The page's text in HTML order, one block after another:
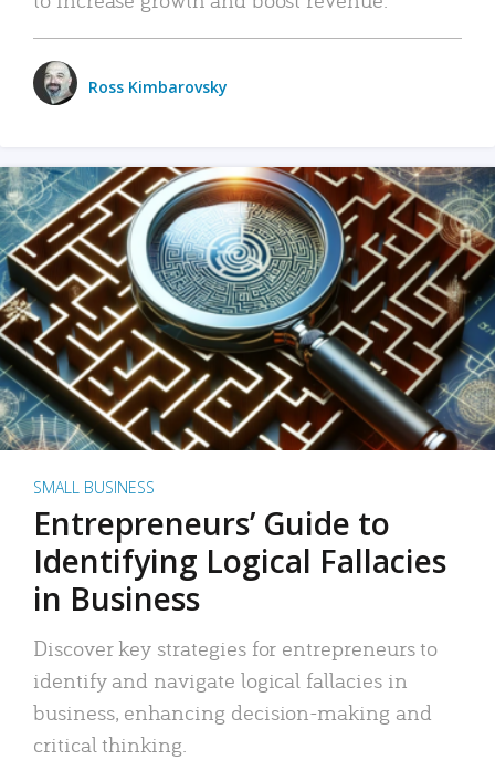
Ross Kimbarovsky
SMALL BUSINESS
Entrepreneurs’ Guide to
Identifying Logical Fallacies
in Business
Discover key strategies for entrepreneurs to
identify and navigate logical fallacies in
business, enhancing decision-making and
critical thinking.